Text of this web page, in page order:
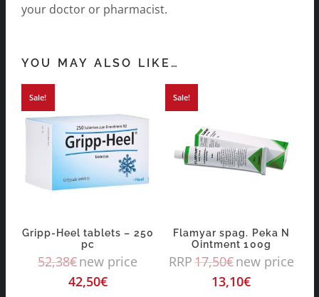
your doctor or pharmacist.
YOU MAY ALSO LIKE…
Sale!
Gripp-Heel tablets – 250
pc
52,38€new price
42,50€
Sale!
Flamyar spag. Peka N
Ointment 100g
RRP17,50€new price
13,10€